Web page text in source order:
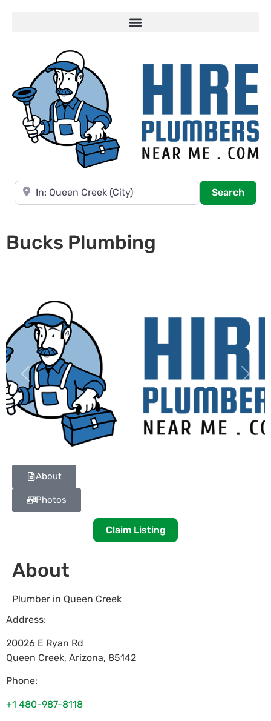
Near
Search
Bucks Plumbing
Previous Next
About
Photos
Claim Listing
About
Plumber in Queen Creek
Address:
20026 E Ryan Rd
Queen Creek, Arizona, 85142
Phone:
+1 480-987-8118